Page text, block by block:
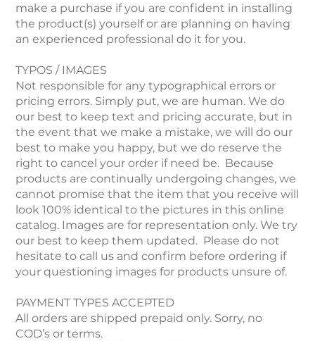
make a purchase if you are confident in installing
the product(s) yourself or are planning on having
an experienced professional do it for you.
TYPOS / IMAGES
Not responsible for any typographical errors or
pricing errors. Simply put, we are human. We do
our best to keep text and pricing accurate, but in
the event that we make a mistake, we will do our
best to make you happy, but we do reserve the
right to cancel your order if need be. Because
products are continually undergoing changes, we
cannot promise that the item that you receive will
look 100% identical to the pictures in this online
catalog. Images are for representation only. We try
our best to keep them updated. Please do not
hesitate to call us and confirm before ordering if
your questioning images for products unsure of.
PAYMENT TYPES ACCEPTED
All orders are shipped prepaid only. Sorry, no
COD’s or terms.